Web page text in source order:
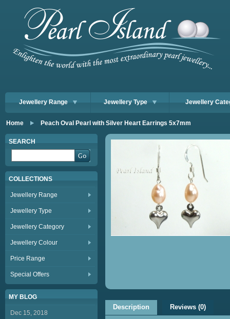
Jewellery Range Jewellery Type Jewellery
Home Peach Oval Pearl with Silver Heart Earrings 5x7mm
SEARCH
COLLECTIONS
Jewellery Range
Jewellery Type
Jewellery Category
Jewellery Colour
Price Range
Special Offers
MY BLOG
Dec 15, 2018
Description Reviews (0)